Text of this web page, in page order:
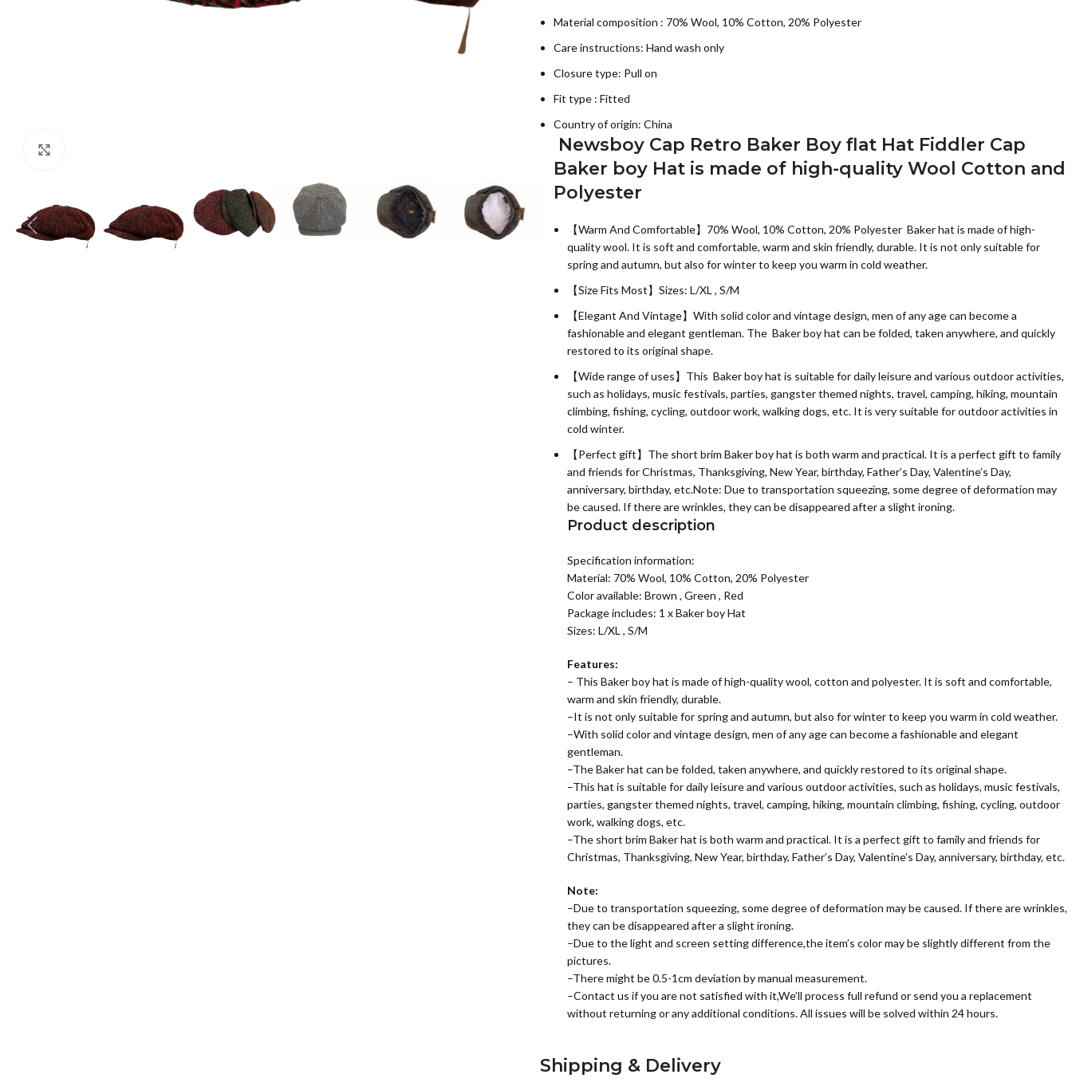
Material composition : 70% Wool, 10% Cotton, 20% Polyester
Care instructions: Hand wash only
Closure type: Pull on
Fit type : Fitted
Country of origin: China
Newsboy Cap Retro Baker Boy flat Hat Fiddler Cap
Baker boy Hat is made of high-quality Wool Cotton and
Polyester
【Warm And Comfortable】 70% Wool, 10% Cotton, 20% Polyester Baker hat is made of high-
quality wool. It is soft and comfortable, warm and skin friendly, durable. It is not only suitable for
spring and autumn, but also for winter to keep you warm in cold weather.
【Size Fits Most】Sizes: L/XL , S/M
【Elegant And Vintage】With solid color and vintage design, men of any age can become a
fashionable and elegant gentleman. The Baker boy hat can be folded, taken anywhere, and quickly
restored to its original shape.
【Wide range of uses】This Baker boy hat is suitable for daily leisure and various outdoor activities,
such as holidays, music festivals, parties, gangster themed nights, travel, camping, hiking, mountain
climbing, fishing, cycling, outdoor work, walking dogs, etc. It is very suitable for outdoor activities in
cold winter.
【Perfect gift】The short brim Baker boy hat is both warm and practical. It is a perfect gift to family
and friends for Christmas, Thanksgiving, New Year, birthday, Father’s Day, Valentine’s Day,
anniversary, birthday, etc.Note: Due to transportation squeezing, some degree of deformation may
be caused. If there are wrinkles, they can be disappeared after a slight ironing.
Product description
Specification information:
Material: 70% Wool, 10% Cotton, 20% Polyester
Color available: Brown , Green , Red
Package includes: 1 x Baker boy Hat
Sizes: L/XL , S/M
Features:
– This Baker boy hat is made of high-quality wool, cotton and polyester. It is soft and comfortable,
warm and skin friendly, durable.
–It is not only suitable for spring and autumn, but also for winter to keep you warm in cold weather.
–With solid color and vintage design, men of any age can become a fashionable and elegant
gentleman.
–The Baker hat can be folded, taken anywhere, and quickly restored to its original shape.
–This hat is suitable for daily leisure and various outdoor activities, such as holidays, music festivals,
parties, gangster themed nights, travel, camping, hiking, mountain climbing, fishing, cycling, outdoor
work, walking dogs, etc.
–The short brim Baker hat is both warm and practical. It is a perfect gift to family and friends for
Christmas, Thanksgiving, New Year, birthday, Father’s Day, Valentine’s Day, anniversary, birthday, etc.
Note:
–Due to transportation squeezing, some degree of deformation may be caused. If there are wrinkles,
they can be disappeared after a slight ironing.
–Due to the light and screen setting difference,the item’s color may be slightly different from the
pictures.
–There might be 0.5-1cm deviation by manual measurement.
–Contact us if you are not satisfied with it,We’ll process full refund or send you a replacement
without returning or any additional conditions. All issues will be solved within 24 hours.
Shipping & Delivery